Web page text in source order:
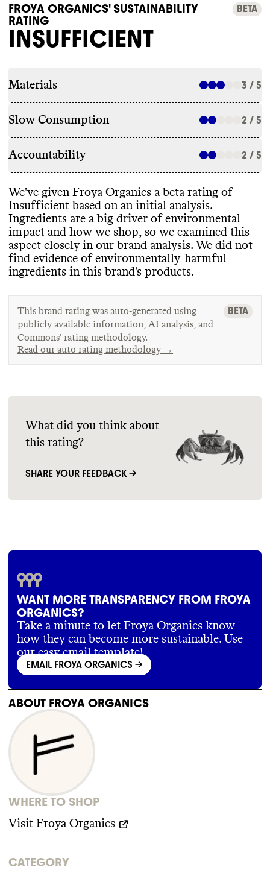
FROYA ORGANICS' SUSTAINABILITY
RATING
BETA
INSUFFICIENT
Materials 3 / 5
Slow Consumption 2 / 5
Accountability 2 / 5
We've given Froya Organics a beta rating of
Insufficient based on an initial analysis.
Ingredients are a big driver of environmental
impact and how we shop, so we examined this
aspect closely in our brand analysis. We did not
find evidence of environmentally-harmful
ingredients in this brand's products.
This brand rating was auto-generated using
publicly available information, AI analysis, and
Commons’ rating methodology.
Read our auto rating methodology →
BETA
What did you think about
this rating?
SHARE YOUR FEEDBACK →
WANT MORE TRANSPARENCY FROM FROYA
ORGANICS?
Take a minute to let Froya Organics know
how they can become more sustainable. Use
our easy email template!
EMAIL FROYA ORGANICS ->
ABOUT FROYA ORGANICS
WHERE TO SHOP
Visit Froya Organics
CATEGORY